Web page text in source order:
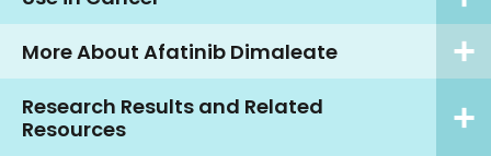
More About Afatinib Dimaleate
Research Results and Related
Resources